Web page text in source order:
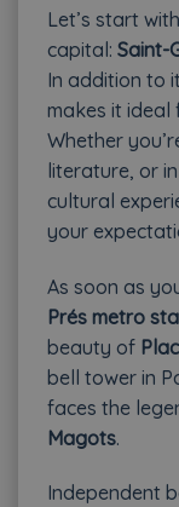
Let’s start
capital: Saint-
In addition to
makes it ideal
Whether
literature, or
cultural
your
As soon as
Prés metro
beauty of
bell tower in
faces the
Magots.
Independent